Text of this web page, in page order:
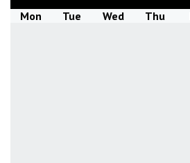
Mon Tue Wed Thu